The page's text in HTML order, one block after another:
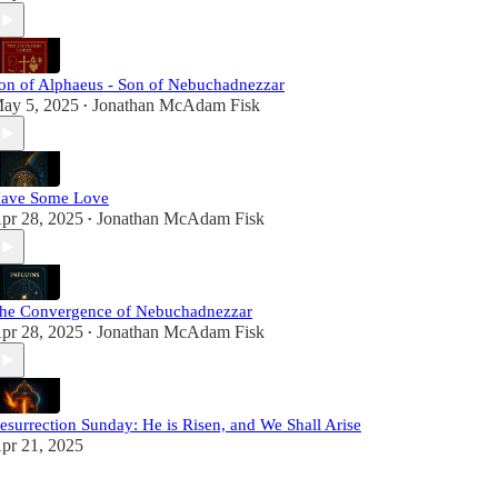
of Alphaeus - Son of Nebuchadnezzar
5, 2025 • Jonathan McAdam Fisk
Some Love
28, 2025 • Jonathan McAdam Fisk
Convergence of Nebuchadnezzar
28, 2025 • Jonathan McAdam Fisk
Sunday: He is Risen, and We Shall Arise
21, 2025